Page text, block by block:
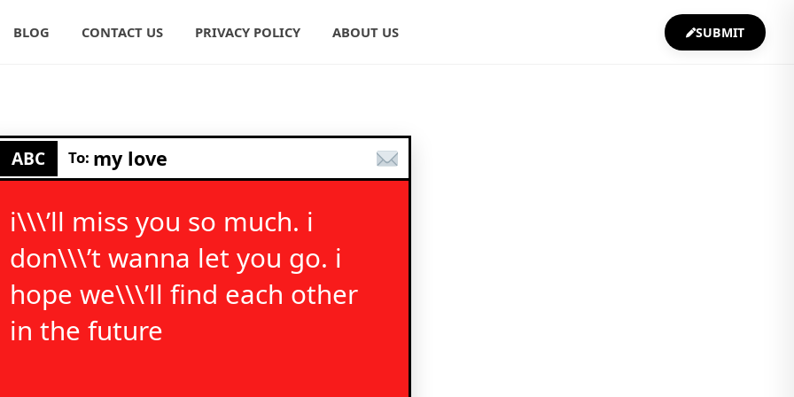
BLOG CONTACT US PRIVACY POLICY ABOUT US SUBMIT
ABC To: my love
i\\\’ll miss you so much. i
don\\\’t wanna let you go. i
hope we\\\’ll find each other
in the future